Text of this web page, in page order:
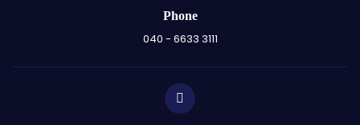
Phone
040 - 6633 3111